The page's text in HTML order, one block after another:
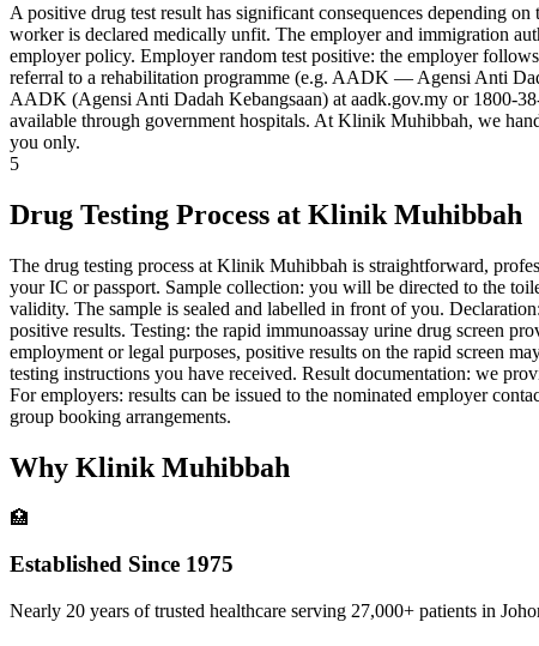
A positive drug test result has significant consequences depending
worker is declared medically unfit. The employer and immigration
employer policy. Employer random test positive: the employer
referral to a rehabilitation programme (e.g. AADK — Agensi Anti
AADK (Agensi Anti Dadah Kebangsaan) at aadk.gov.my or 1800-
available through government hospitals. At Klinik Muhibbah, we
you only.
5
Drug Testing Process at Klinik Muhibbah
The drug testing process at Klinik Muhibbah is straightforward,
your IC or passport. Sample collection: you will be directed to the
validity. The sample is sealed and labelled in front of you.
positive results. Testing: the rapid immunoassay urine drug screen
employment or legal purposes, positive results on the rapid screen
testing instructions you have received. Result documentation: we
For employers: results can be issued to the nominated employer
group booking arrangements.
Why Klinik Muhibbah
🏥
Established Since 1975
Nearly 20 years of trusted healthcare serving 27,000+ patients in